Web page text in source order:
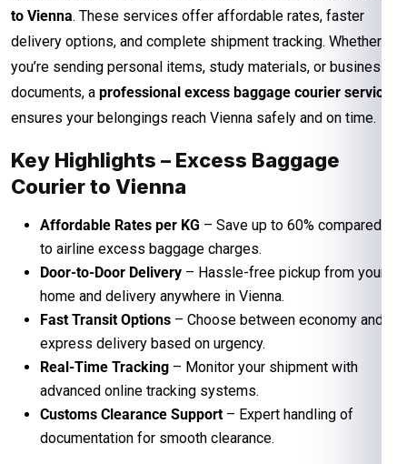
to Vienna. These services offer affordable rates, faster
delivery options, and complete shipment tracking. Whether
you’re sending personal items, study materials, or business
documents, a professional excess baggage courier service
ensures your belongings reach Vienna safely and on time.
Key Highlights – Excess Baggage
Courier to Vienna
Affordable Rates per KG – Save up to 60% compared
to airline excess baggage charges.
Door-to-Door Delivery – Hassle-free pickup from your
home and delivery anywhere in Vienna.
Fast Transit Options – Choose between economy and
express delivery based on urgency.
Real-Time Tracking – Monitor your shipment with
advanced online tracking systems.
Customs Clearance Support – Expert handling of
documentation for smooth clearance.